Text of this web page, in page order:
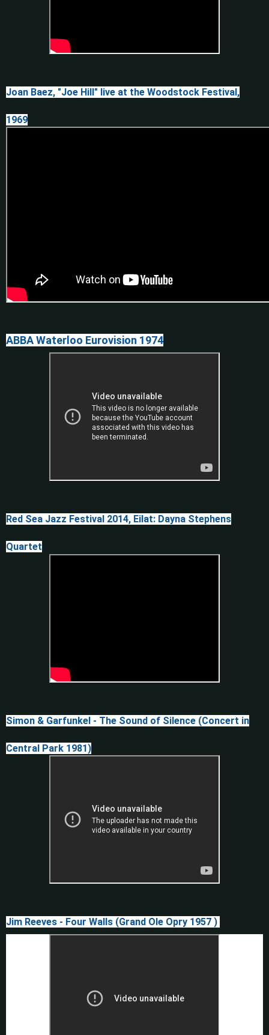
Joan Baez, "Joe Hill" live at the Woodstock Festival,
1969
ABBA Waterloo Eurovision 1974
Red Sea Jazz Festival 2014, Eilat: Dayna Stephens
Quartet
Simon & Garfunkel - The Sound of Silence (Concert in
Central Park 1981)
Jim Reeves - Four Walls (Grand Ole Opry 1957 )